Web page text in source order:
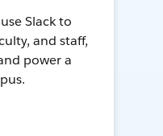
Slack to
and staff,
power a